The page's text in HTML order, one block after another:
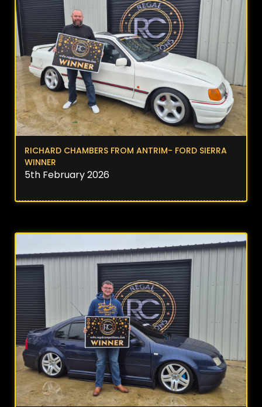
RICHARD CHAMBERS FROM ANTRIM- FORD SIERRA
WINNER
5th February 2026